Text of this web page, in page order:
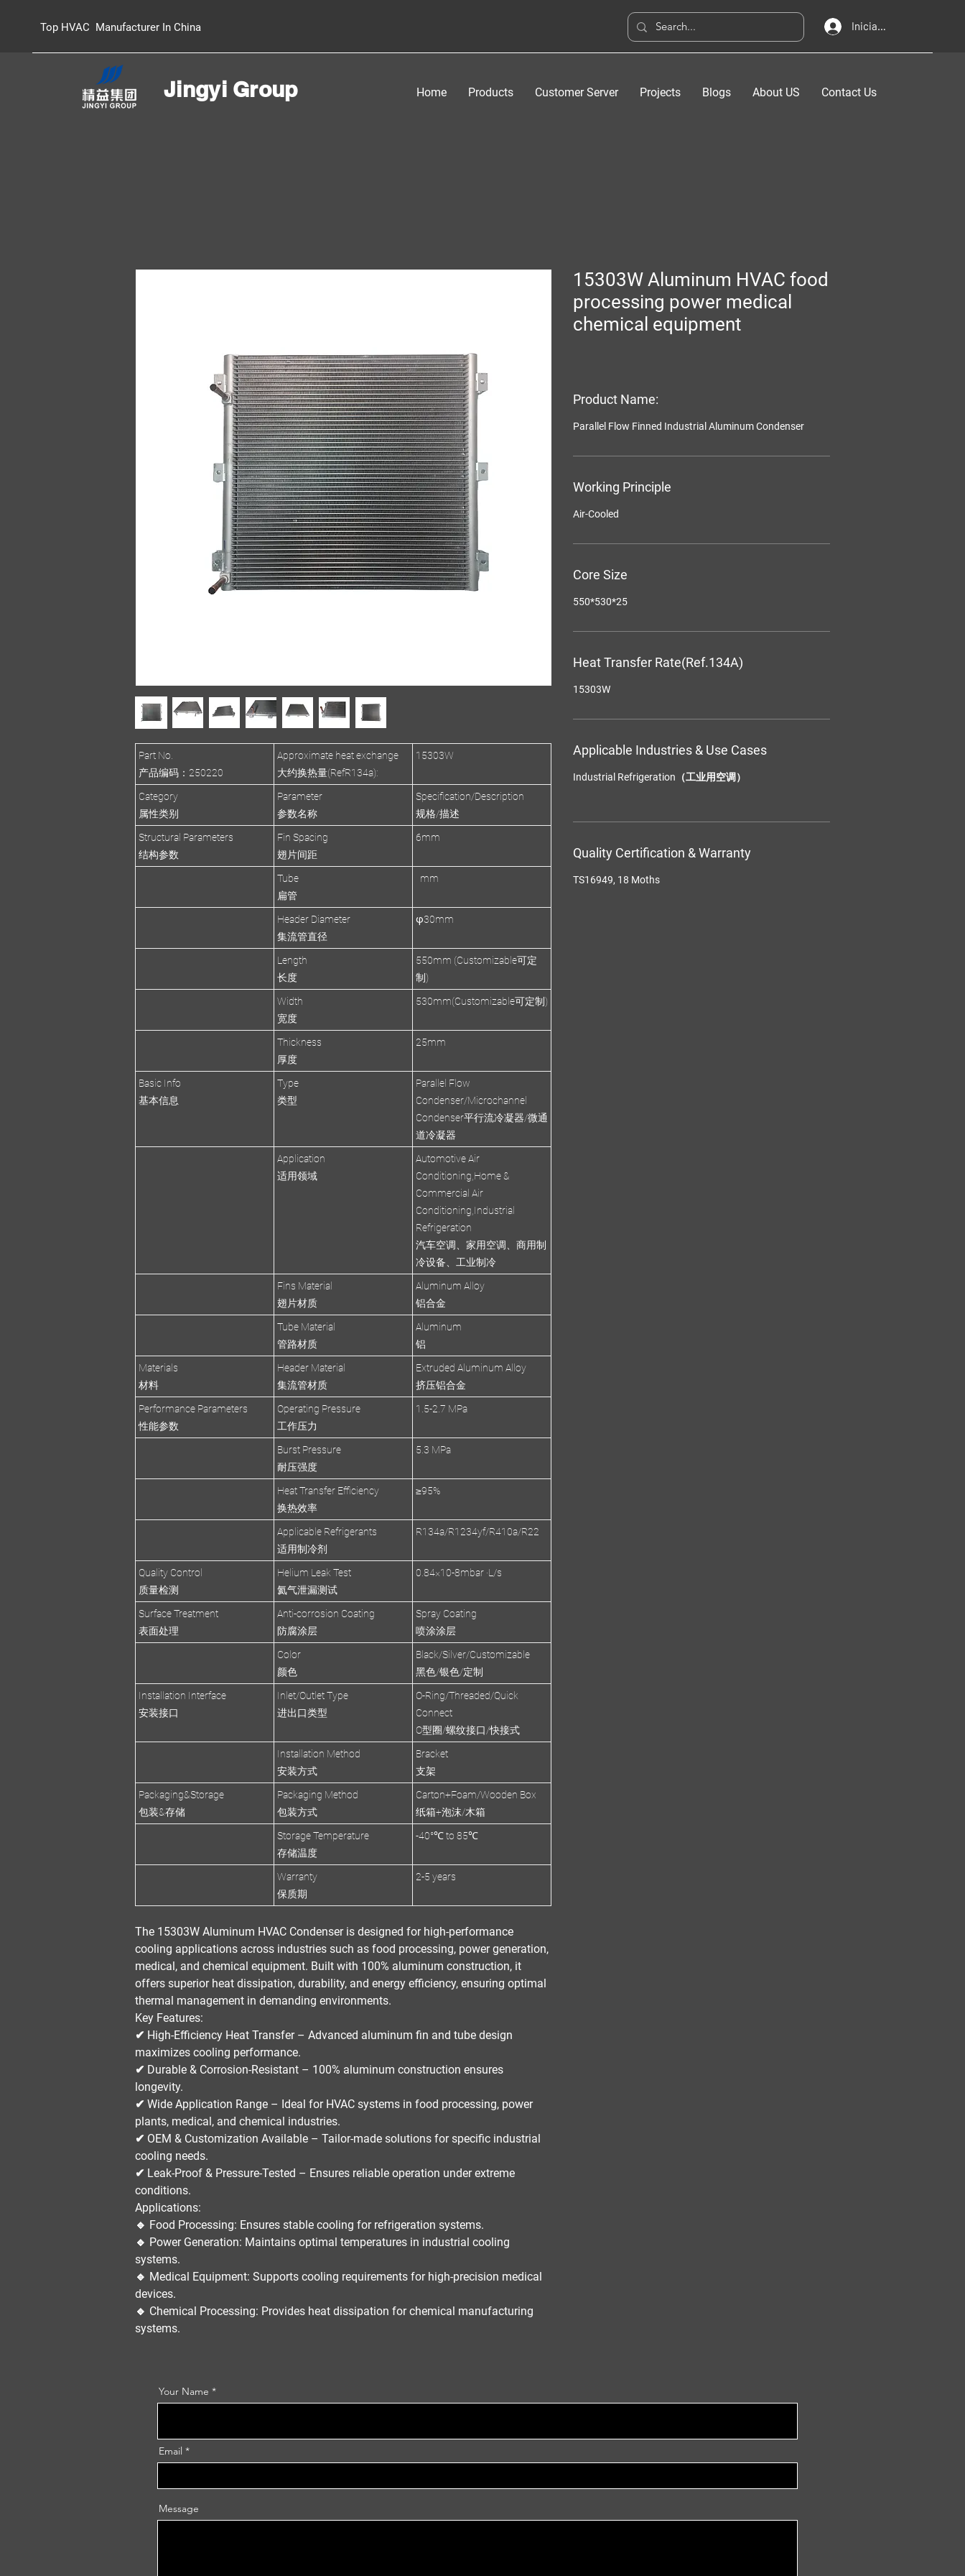
Top HVAC Manufacturer In China Iniciar sesión
Jingyi Group Home Products Customer Server Projects Blogs About US Contact Us
Part No.
产品编码：250220
Approximate heat exchange
大约换热量(RefR134a):
15303W
Category
属性类别
Parameter
参数名称
Specification/Description
规格/描述
Structural Parameters
结构参数
Fin Spacing
翅片间距
6mm
Tube
扁管
mm
Header Diameter
集流管直径
φ30mm
Length
长度
550mm (Customizable可定
制)
Width
宽度
530mm(Customizable可定制)
Thickness
厚度
25mm
Basic Info
基本信息
Type
类型
Parallel Flow
Condenser/Microchannel
Condenser平行流冷凝器/微通
道冷凝器
Application
适用领域
Automotive Air
Conditioning,Home &
Commercial Air
Conditioning,Industrial
Refrigeration
汽车空调、家用空调、商用制
冷设备、工业制冷
Fins Material
翅片材质
Aluminum Alloy
铝合金
Tube Material
管路材质
Aluminum
铝
Materials
材料
Header Material
集流管材质
Extruded Aluminum Alloy
挤压铝合金
Performance Parameters
性能参数
Operating Pressure
工作压力
1.5-2.7 MPa
Burst Pressure
耐压强度
5.3 MPa
Heat Transfer Efficiency
换热效率
≥95%
Applicable Refrigerants
适用制冷剂
R134a/R1234yf/R410a/R22
Quality Control
质量检测
Helium Leak Test
氦气泄漏测试
0.84×10-8mbar ·L/s
Surface Treatment
表面处理
Anti-corrosion Coating
防腐涂层
Spray Coating
喷涂涂层
Color
颜色
Black/Silver/Customizable
黑色/银色/定制
Installation Interface
安装接口
Inlet/Outlet Type
进出口类型
O-Ring/Threaded/Quick
Connect
O型圈/螺纹接口/快接式
Installation Method
安装方式
Bracket
支架
Packaging&Storage
包装&存储
Packaging Method
包装方式
Carton+Foam/Wooden Box
纸箱+泡沫/木箱
Storage Temperature
存储温度
-40°℃ to 85℃
Warranty
保质期
2-5 years
The 15303W Aluminum HVAC Condenseris designed for high-performance
cooling applications across industries such asfood processing, power generation,
medical, and chemical equipment. Built with 100% aluminum construction, it
offerssuperior heat dissipation, durability, and energy efficiency, ensuring optimal
thermal management in demanding environments.
Key Features:
✔ High-Efficiency Heat Transfer– Advanced aluminum fin and tube design
maximizes cooling performance.
✔ Durable & Corrosion-Resistant – 100% aluminum construction ensures
longevity.
✔Wide Application Range – Ideal for HVAC systems in food processing, power
plants, medical, and chemical industries.
✔ OEM & Customization Available – Tailor-made solutions for specific industrial
cooling needs.
✔ Leak-Proof & Pressure-Tested – Ensures reliable operation under extreme
conditions.
Applications:
🔹 Food Processing: Ensures stable cooling for refrigeration systems.
🔹 Power Generation: Maintains optimal temperatures in industrial cooling
systems.
🔹 Medical Equipment: Supports cooling requirements for high-precision medical
devices.
🔹 Chemical Processing: Provides heat dissipation for chemical manufacturing
systems.
15303W Aluminum HVAC food
processing power medical
chemical equipment
Product Name:
Parallel Flow Finned Industrial Aluminum Condenser
Working Principle
Air-Cooled
Core Size
550*530*25
Heat Transfer Rate(Ref.134A)
15303W
Applicable Industries & Use Cases
Industrial Refrigeration（工业用空调）
Quality Certification & Warranty
TS16949, 18 Moths
Your Name
Email
Message